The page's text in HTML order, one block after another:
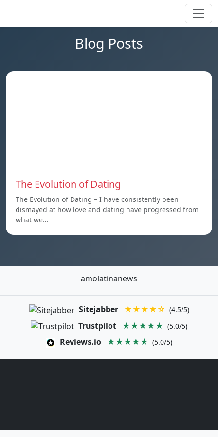
Blog Posts
The Evolution of Dating
The Evolution of Dating – I have consistently been
dismayed at how love and dating have progressed from
what we…
amolatinanews
Sitejabber ★★★★☆ (4.5/5)
Trustpilot ★★★★★ (5.0/5)
Reviews.io ★★★★★ (5.0/5)